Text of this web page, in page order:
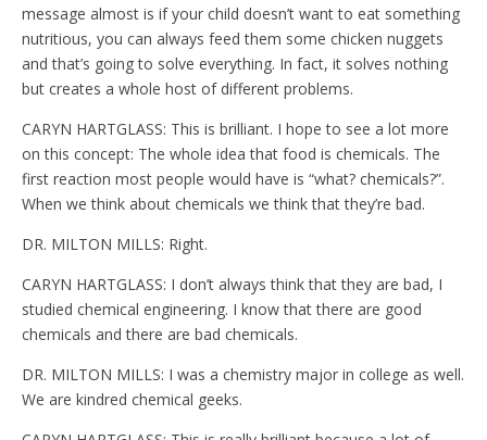
message almost is if your child doesn’t want to eat something
nutritious, you can always feed them some chicken nuggets
and that’s going to solve everything. In fact, it solves nothing
but creates a whole host of different problems.
CARYN HARTGLASS: This is brilliant. I hope to see a lot more
on this concept: The whole idea that food is chemicals. The
first reaction most people would have is “what? chemicals?”.
When we think about chemicals we think that they’re bad.
DR. MILTON MILLS: Right.
CARYN HARTGLASS: I don’t always think that they are bad, I
studied chemical engineering. I know that there are good
chemicals and there are bad chemicals.
DR. MILTON MILLS: I was a chemistry major in college as well.
We are kindred chemical geeks.